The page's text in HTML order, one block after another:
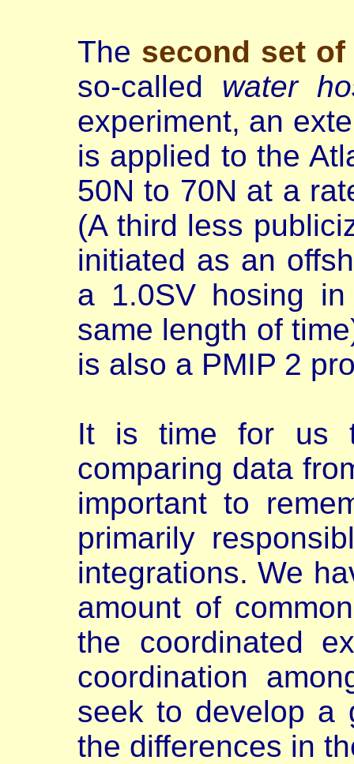
The second set
so-called water
experiment, an
is applied to the
50N to 70N at a
(A third less
initiated as an
a 1.0SV hosing
same length of
is also a PMIP 2
It is time for us
comparing data
important to
primarily
integrations. We
amount of
the coordinated
coordination
seek to develop a
the differences in